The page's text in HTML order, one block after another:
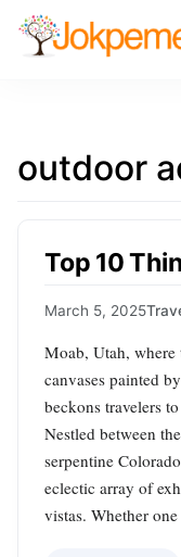
outdoor
Top 10
March 5, 2025
Moab, Utah, where
canvases painted
beckons travelers
Nestled between
serpentine
eclectic array of
vistas. Whether